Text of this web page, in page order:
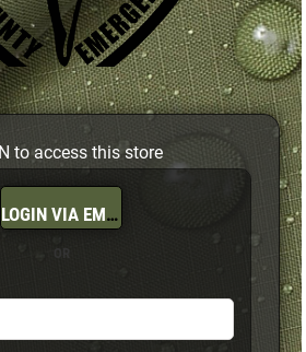
to access this store
LOGIN VIA EMAIL